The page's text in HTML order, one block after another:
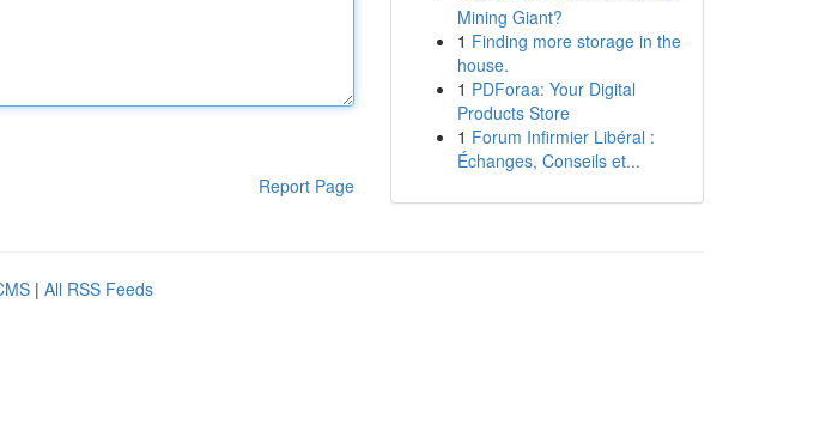
Report Page
Mining Giant?
1 Finding more storage in the
house.
1 PDForaa: Your Digital
Products Store
1 Forum Infirmier Libéral :
Échanges, Conseils et...
| All RSS Feeds